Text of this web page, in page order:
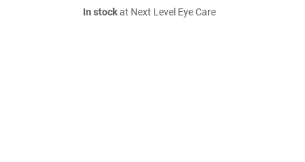
In stockat Next Level Eye Care